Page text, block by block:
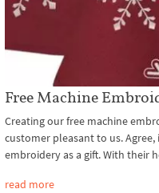
Free Machine
Creating our free machine
customer pleasant to us.
embroidery as a gift. With their
read more